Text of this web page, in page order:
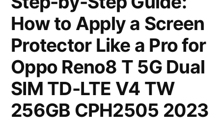
How to Apply a Screen
Protector Like a Pro for
Oppo Reno8 T 5G Dual
SIM TD-LTE V4 TW
256GB CPH2505 2023